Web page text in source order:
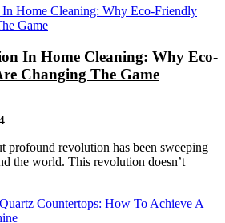
In Home Cleaning: Why Eco-
Changing The Game
profound revolution has been sweeping
the world. This revolution doesn’t